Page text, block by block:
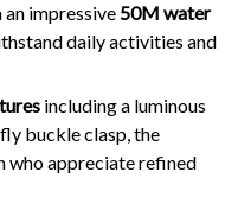
impressive50M water
daily activities and
including a luminous
buckle clasp, the
who appreciate refined